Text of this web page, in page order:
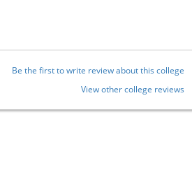
Be the first to write review about this college
View other college reviews